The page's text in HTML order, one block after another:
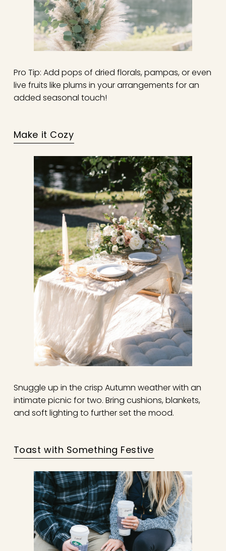
Pro Tip: Add pops of dried florals, pampas, or even
live fruits like plums in your arrangements for an
added seasonal touch!
Make it Cozy
Snuggle up in the crisp Autumn weather with an
intimate picnic for two. Bring cushions, blankets,
and soft lighting to further set the mood.
Toast with Something Festive